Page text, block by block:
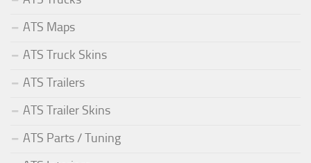
ATS Maps
ATS Truck Skins
ATS Trailers
ATS Trailer Skins
ATS Parts / Tuning